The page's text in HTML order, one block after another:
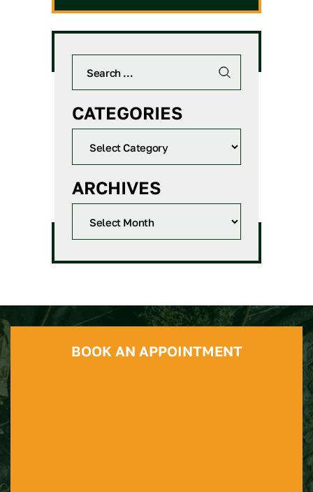
CATEGORIES
ARCHIVES
BOOK AN APPOINTMENT